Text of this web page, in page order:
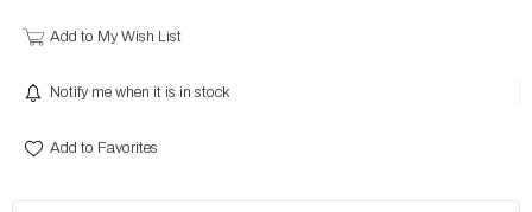
Add to My Wish List
Notify me when it is in stock
Add to Favorites